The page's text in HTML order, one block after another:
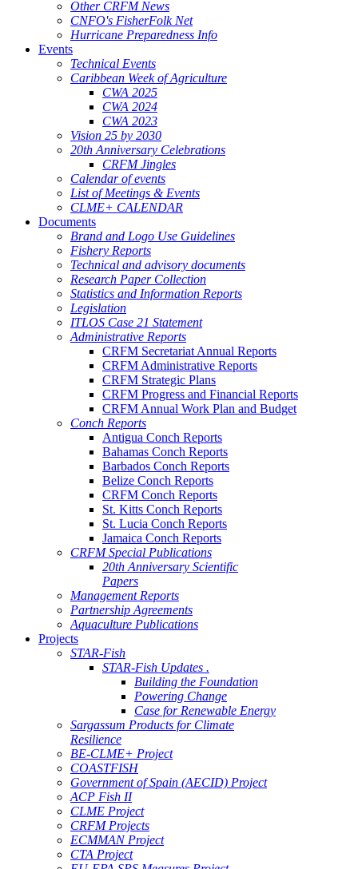
Other CRFM News
CNFO's FisherFolk Net
Hurricane Preparedness Info
Events
Technical Events
Caribbean Week of Agriculture
CWA 2025
CWA 2024
CWA 2023
Vision 25 by 2030
20th Anniversary Celebrations
CRFM Jingles
Calendar of events
List of Meetings & Events
CLME+ CALENDAR
Documents
Brand and Logo Use Guidelines
Fishery Reports
Technical and advisory documents
Research Paper Collection
Statistics and Information Reports
Legislation
ITLOS Case 21 Statement
Administrative Reports
CRFM Secretariat Annual Reports
CRFM Administrative Reports
CRFM Strategic Plans
CRFM Progress and Financial Reports
CRFM Annual Work Plan and Budget
Conch Reports
Antigua Conch Reports
Bahamas Conch Reports
Barbados Conch Reports
Belize Conch Reports
CRFM Conch Reports
St. Kitts Conch Reports
St. Lucia Conch Reports
Jamaica Conch Reports
CRFM Special Publications
20th Anniversary Scientific
Papers
Management Reports
Partnership Agreements
Aquaculture Publications
Projects
STAR-Fish
STAR-Fish Updates .
Building the Foundation
Powering Change
Case for Renewable Energy
Sargassum Products for Climate
Resilience
BE-CLME+ Project
COASTFISH
Government of Spain (AECID) Project
ACP Fish II
CLME Project
CRFM Projects
ECMMAN Project
CTA Project